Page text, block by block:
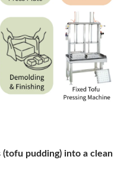
(tofu pudding) into a clean